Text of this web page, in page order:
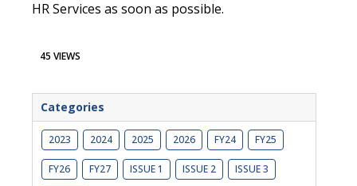
HR Services as soon as possible.
45 VIEWS
Categories
2023 2024 2025 2026 FY24 FY25
FY26 FY27 ISSUE 1 ISSUE 2 ISSUE 3